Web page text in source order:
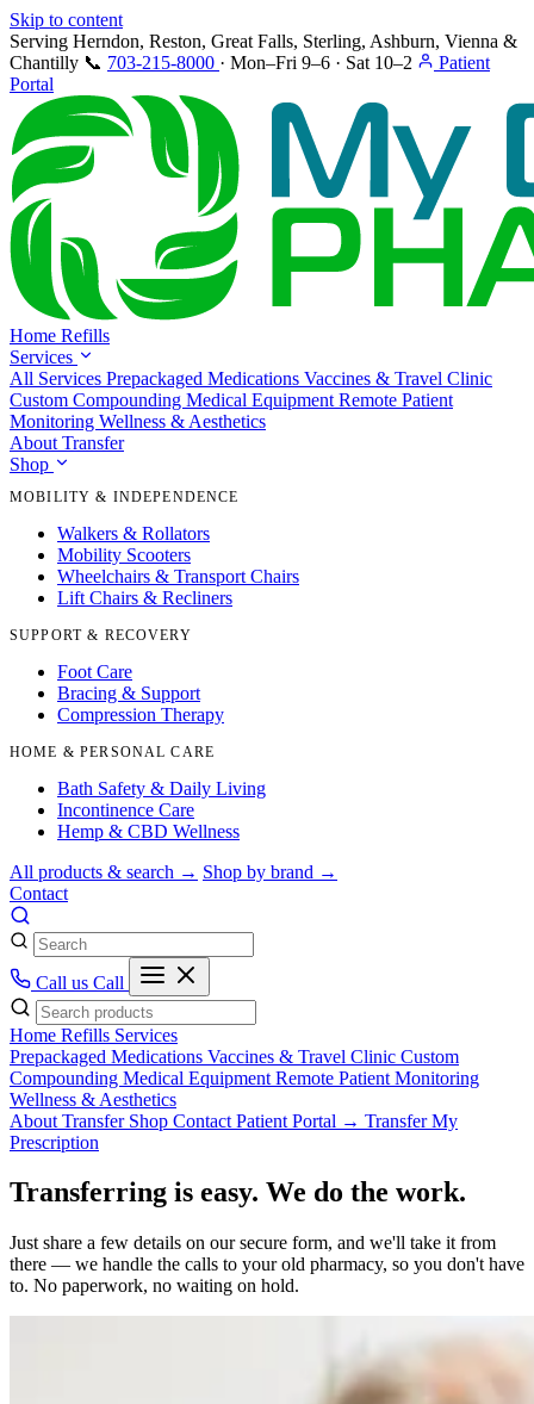
Skip to content
Serving Herndon, Reston, Great Falls, Sterling, Ashburn, Vienna &
Chantilly 📞 703-215-8000 · Mon–Fri 9–6 · Sat 10–2
Patient
Portal
Home Refills
Services
All Services Prepackaged Medications Vaccines & Travel Clinic
Custom Compounding Medical Equipment Remote Patient
Monitoring Wellness & Aesthetics
About Transfer
Shop
MOBILITY & INDEPENDENCE
Walkers & Rollators
Mobility Scooters
Wheelchairs & Transport Chairs
Lift Chairs & Recliners
SUPPORT & RECOVERY
Foot Care
Bracing & Support
Compression Therapy
HOME & PERSONAL CARE
Bath Safety & Daily Living
Incontinence Care
Hemp & CBD Wellness
All products & search → Shop by brand →
Contact
Call us Call
Home Refills Services
Prepackaged Medications Vaccines & Travel Clinic Custom
Compounding Medical Equipment Remote Patient Monitoring
Wellness & Aesthetics
About Transfer Shop Contact Patient Portal → Transfer My
Prescription
Transferring is easy. We do the work.
Just share a few details on our secure form, and we'll take it from
there — we handle the calls to your old pharmacy, so you don't have
to. No paperwork, no waiting on hold.